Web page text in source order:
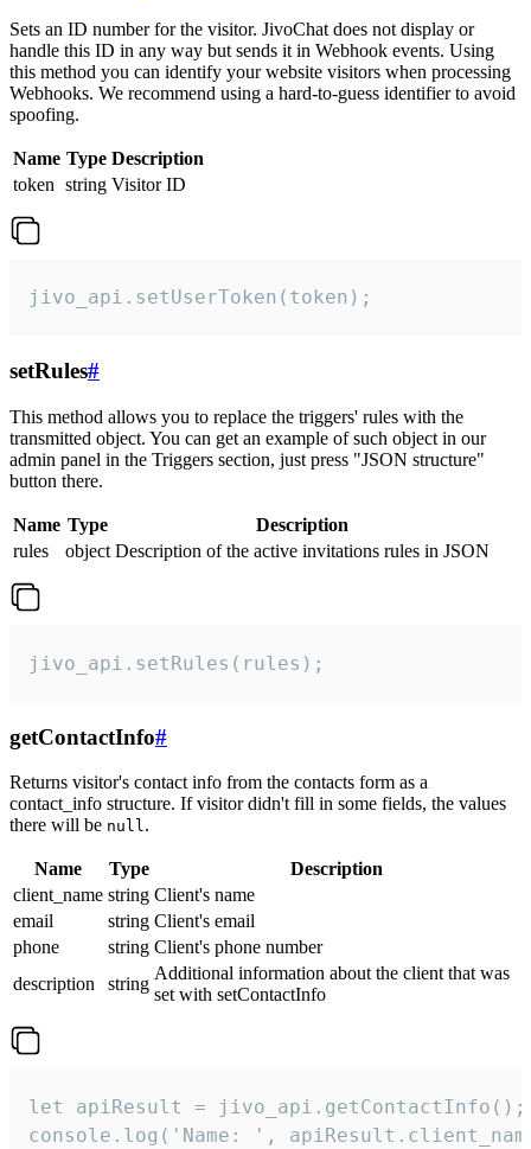
Sets an ID number for the visitor. JivoChat does not display or
handle this ID in any way but sends it in Webhook events. Using
this method you can identify your website visitors when processing
Webhooks. We recommend using a hard-to-guess identifier to avoid
spoofing.
Name Type Description
token string Visitor ID
jivo_api.setUserToken(token);
setRules#
This method allows you to replace the triggers' rules with the
transmitted object. You can get an example of such object in our
admin panel in the Triggers section, just press "JSON structure"
button there.
Name Type
Description
rules
object Description of the active invitations rules in JSON
jivo_api.setRules(rules);
getContactInfo#
Returns visitor's contact info from the contacts form as a
contact_info structure. If visitor didn't fill in some fields, the values
there will be null.
Name Type
Description
client_name string Client's name
email
string Client's email
phone
string Client's phone number
description
string
Additional information about the client that was
set with setContactInfo
let apiResult = jivo_api.getContactInfo();
console.log('Name: ',